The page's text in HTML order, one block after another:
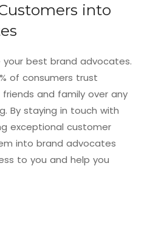
into
best brand advocates.
of consumers trust
and family over any
By staying in touch with
exceptional customer
into brand advocates
to you and help you